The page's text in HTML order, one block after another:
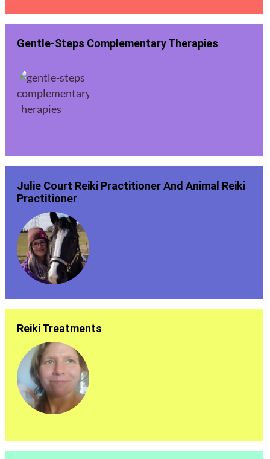
Gentle-Steps Complementary Therapies
Julie Court Reiki Practitioner And Animal Reiki
Practitioner
Reiki Treatments